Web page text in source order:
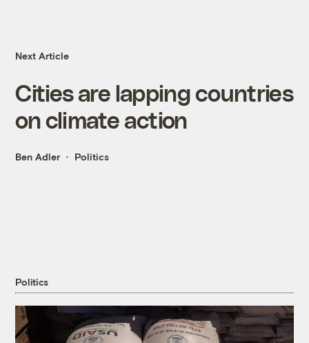
Next Article
Cities are lapping countries
on climate action
Ben Adler Politics
Politics